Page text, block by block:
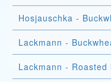
Hosjauschka -
Lackmann -
Lackmann - Roasted